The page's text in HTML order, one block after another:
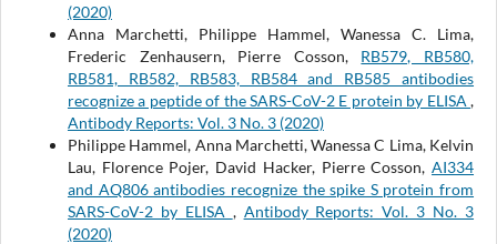
(2020)
Anna Marchetti, Philippe Hammel, Wanessa C. Lima,
Frederic Zenhausern, Pierre Cosson, RB579, RB580,
RB581, RB582, RB583, RB584 and RB585 antibodies
recognize a peptide of the SARS-CoV-2 E protein by ELISA,
Antibody Reports: Vol. 3 No. 3 (2020)
Philippe Hammel, Anna Marchetti, Wanessa C Lima, Kelvin
Lau, Florence Pojer, David Hacker, Pierre Cosson,AI334
and AQ806 antibodies recognize the spike S protein from
SARS-CoV-2 by ELISA , Antibody Reports: Vol. 3 No. 3
(2020)